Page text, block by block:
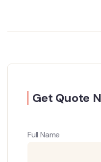
Get Quote
Full Name